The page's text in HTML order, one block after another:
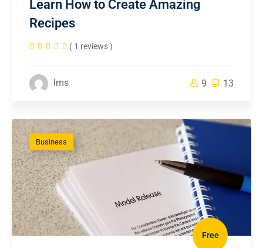
Learn How to Create Amazing
Recipes
( 1 reviews )
lms 9 13
Business
Free